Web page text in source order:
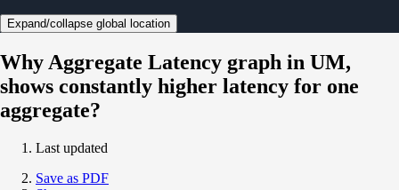
Expand/collapse global location
Why Aggregate Latency graph in UM,
shows constantly higher latency for one
aggregate?
Last updated
Save as PDF